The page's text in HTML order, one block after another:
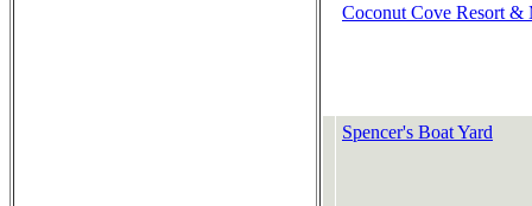
Coconut Cove Resort &
Spencer's Boat Yard